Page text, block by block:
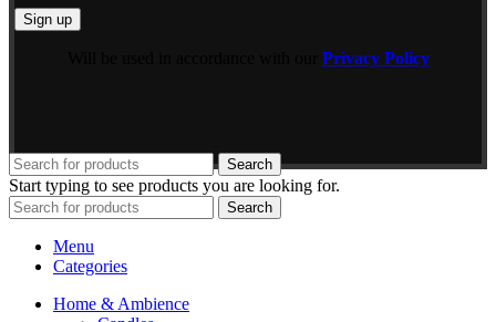
Privacy Policy
Search
Start typing to see products you are looking for.
Search
Menu
Categories
Home & Ambience